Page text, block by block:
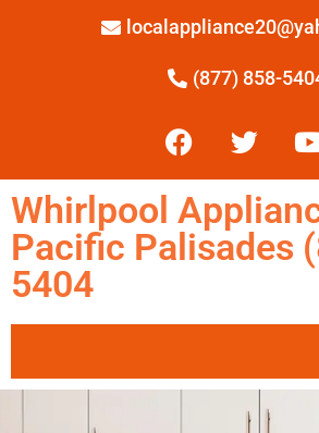
(877) 858-
Whirlpool
Pacific Palisades
5404